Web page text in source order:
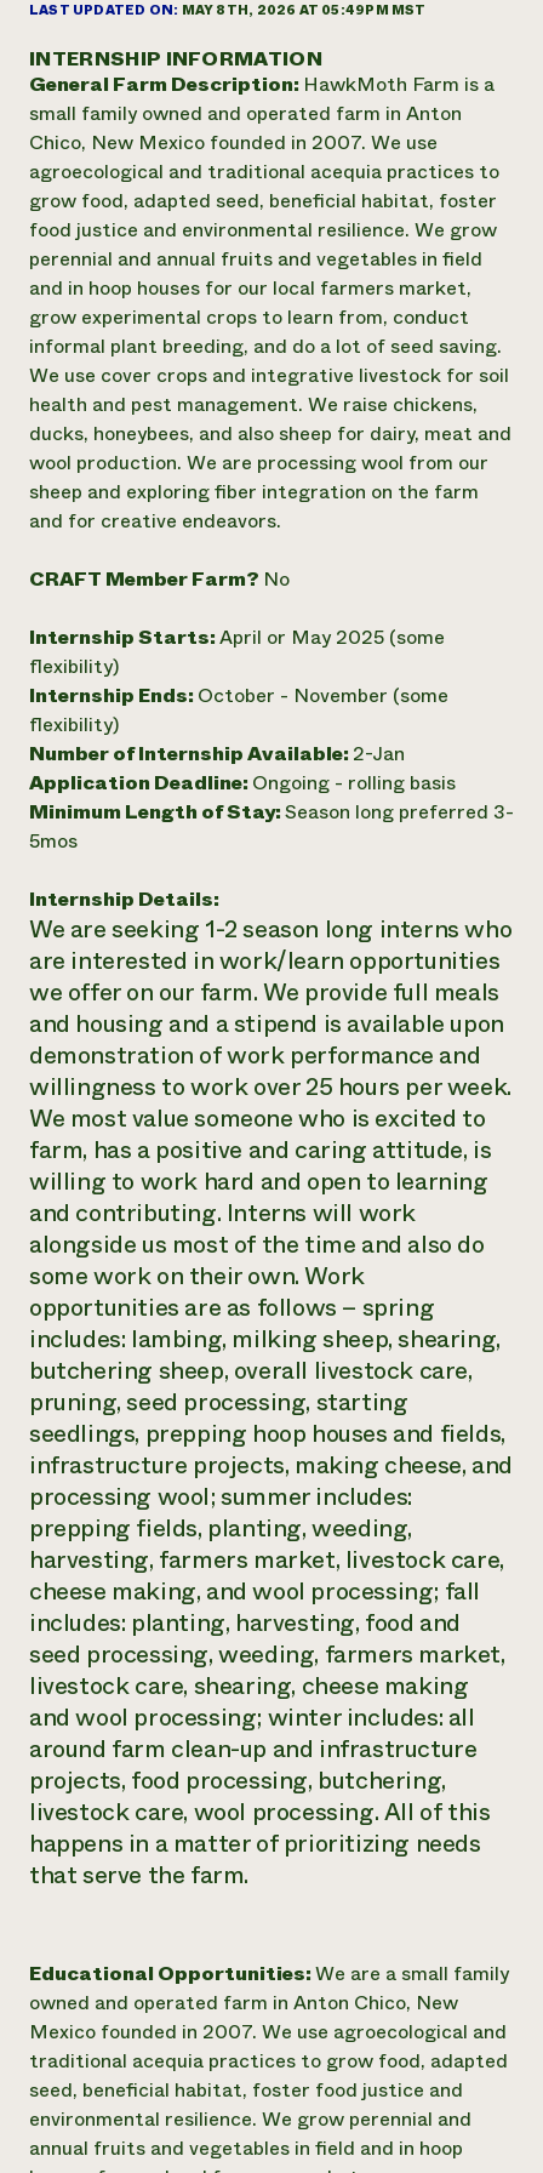
Annual Reports and Financials
2024 Impact
Report
READ REPORT
Latinos in Agriculture
Local Food Systems
Urban Agriculture
Women in Agriculture
Electronics Recycling Annual Event
NorthWestern Energy Rebate Program
Commercial Energy Services
Residential Energy Services
LIHEAP
AgriSolar Clearinghouse
Blog
Podcasts
Publications
Short Courses
Videos
Funding Opportunities
News
Internship Hub
Find an Internship
Recruit an Intern
Corporate Partnerships
Planned Giving
Newsletter
Media Inquiries
Everyone
contributes to
community
resilience
DONATE NOW
LAST UPDATED ON: MAY 8TH, 2026 AT 05:49PM MST
INTERNSHIP INFORMATION
General Farm Description: HawkMoth Farm is a
small family owned and operated farm in Anton
Chico, New Mexico founded in 2007. We use
agroecological and traditional acequia practices to
grow food, adapted seed, beneficial habitat, foster
food justice and environmental resilience. We grow
perennial and annual fruits and vegetables in field
and in hoop houses for our local farmers market,
grow experimental crops to learn from, conduct
informal plant breeding, and do a lot of seed saving.
We use cover crops and integrative livestock for soil
health and pest management. We raise chickens,
ducks, honeybees, and also sheep for dairy, meat and
wool production. We are processing wool from our
sheep and exploring fiber integration on the farm
and for creative endeavors.
CRAFT Member Farm? No
Internship Starts:April or May 2025 (some
flexibility)
Internship Ends: October - November (some
flexibility)
Number of Internship Available: 2-Jan
Application Deadline: Ongoing - rolling basis
Minimum Length of Stay:Season long preferred 3-
5mos
Internship Details:
We are seeking 1-2 season long interns who
are interested in work/learn opportunities
we offer on our farm. We provide full meals
and housing and a stipend is available upon
demonstration of work performance and
willingness to work over 25 hours per week.
We most value someone who is excited to
farm, has a positive and caring attitude, is
willing to work hard and open to learning
and contributing. Interns will work
alongside us most of the time and also do
some work on their own. Work
opportunities are as follows – spring
includes: lambing, milking sheep, shearing,
butchering sheep, overall livestock care,
pruning, seed processing, starting
seedlings, prepping hoop houses and fields,
infrastructure projects, making cheese, and
processing wool; summer includes:
prepping fields, planting, weeding,
harvesting, farmers market, livestock care,
cheese making, and wool processing; fall
includes: planting, harvesting, food and
seed processing, weeding, farmers market,
livestock care, shearing, cheese making
and wool processing; winter includes: all
around farm clean-up and infrastructure
projects, food processing, butchering,
livestock care, wool processing. All of this
happens in a matter of prioritizing needs
that serve the farm.
Educational Opportunities:We are a small family
owned and operated farm in Anton Chico, New
Mexico founded in 2007. We use agroecological and
traditional acequia practices to grow food, adapted
seed, beneficial habitat, foster food justice and
environmental resilience. We grow perennial and
annual fruits and vegetables in field and in hoop